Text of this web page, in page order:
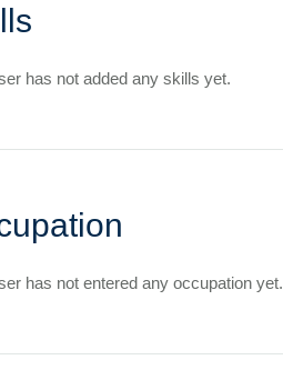
has not added any skills yet.
has not entered any occupation yet.